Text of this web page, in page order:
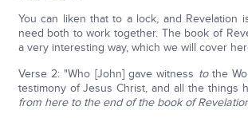
You can liken that to a lock, and Revelation
need both to work together. The book of
a very interesting way, which we will cover
Verse 2: "Who [John] gave witness tothe
testimony of Jesus Christ, and all the things
from here to the end of the book of